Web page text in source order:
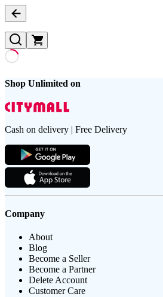
Shop Unlimited on
Cash on delivery | Free Delivery
Company
About
Blog
Become a Seller
Become a Partner
Delete Account
Customer Care